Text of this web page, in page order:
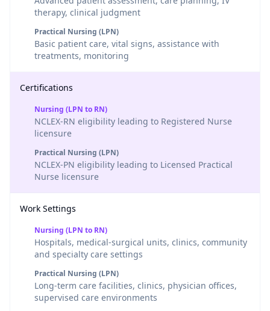
therapy, clinical judgment
Practical Nursing (LPN)
Basic patient care, vital signs, assistance with
treatments, monitoring
Certifications
Nursing (LPN to RN)
NCLEX-RN eligibility leading to Registered Nurse
licensure
Practical Nursing (LPN)
NCLEX-PN eligibility leading to Licensed Practical
Nurse licensure
Work Settings
Nursing (LPN to RN)
Hospitals, medical-surgical units, clinics, community
and specialty care settings
Practical Nursing (LPN)
Long-term care facilities, clinics, physician offices,
supervised care environments